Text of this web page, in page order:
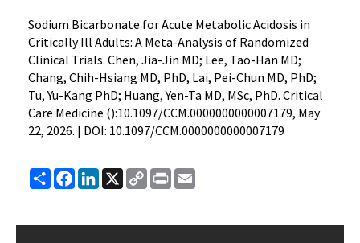
Sodium Bicarbonate for Acute Metabolic Acidosis in
Critically Ill Adults: A Meta-Analysis of Randomized
Clinical Trials. Chen, Jia-Jin MD; Lee, Tao-Han MD;
Chang, Chih-Hsiang MD, PhD, Lai, Pei-Chun MD, PhD;
Tu, Yu-Kang PhD; Huang, Yen-Ta MD, MSc, PhD. Critical
Care Medicine ():10.1097/CCM.0000000000007179, May
22, 2026. | DOI: 10.1097/CCM.0000000000007179
ShareFacebook
LinkedIn
X
Copy
Link
Print